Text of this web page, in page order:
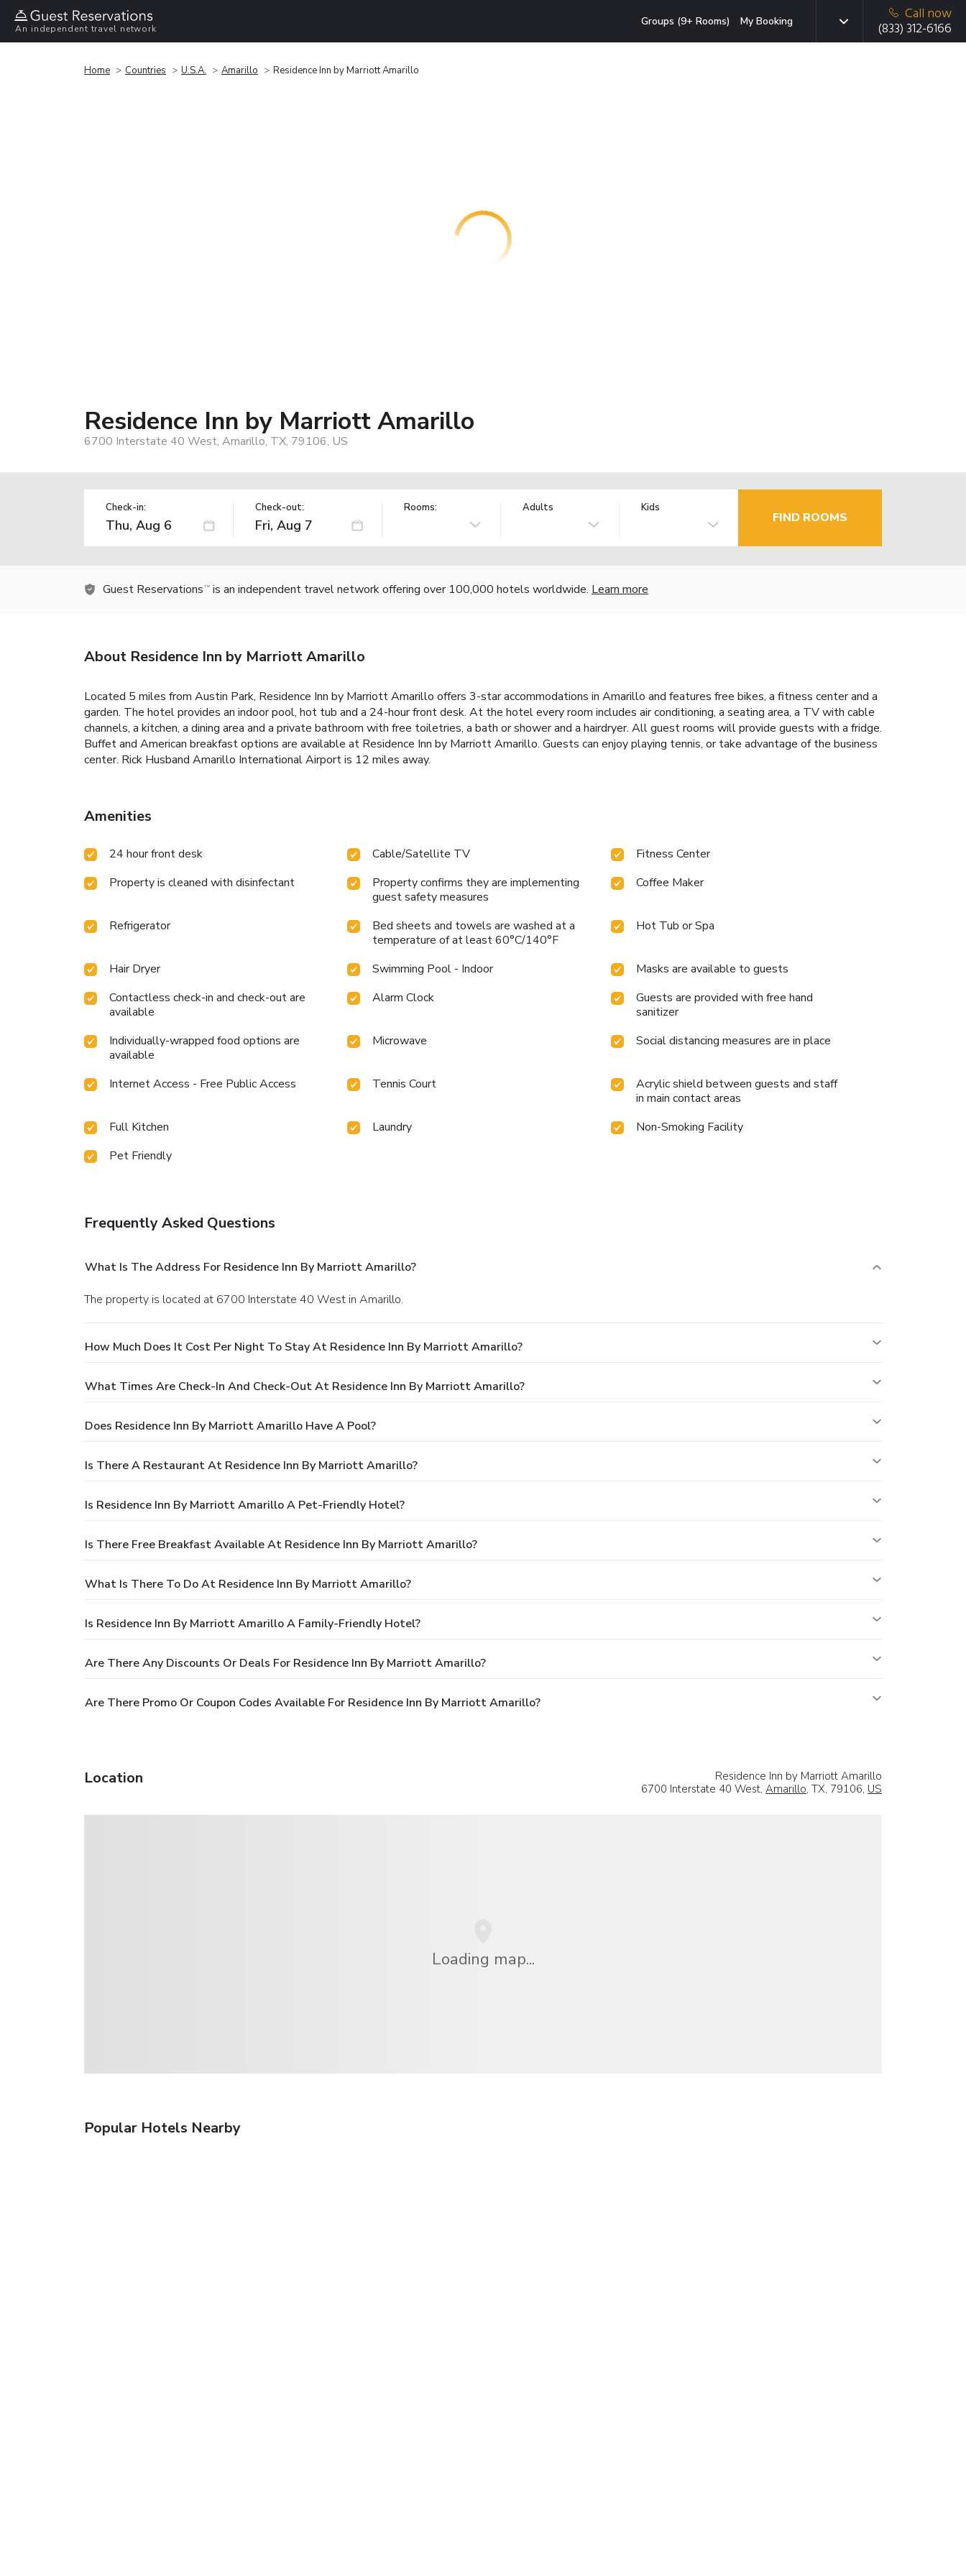
An independent travel network
Groups (9+ Rooms) My Booking
Call now
(833) 312-6166
Home Countries U.S.A. Amarillo Residence Inn by Marriott Amarillo
Residence Inn by Marriott Amarillo
6700 Interstate 40 West, Amarillo, TX, 79106, US
Check-in: Check-out: Rooms: Adults Kids
FIND ROOMS
Guest Reservations TM is an independent travel network offering over 100,000 hotels worldwide. Learn more
About Residence Inn by Marriott Amarillo
Located 5 miles from Austin Park, Residence Inn by Marriott Amarillo offers 3-star accommodations in Amarillo and features free bikes, a fitness center and a
garden. The hotel provides an indoor pool, hot tub and a 24-hour front desk. At the hotel every room includes air conditioning, a seating area, a TV with cable
channels, a kitchen, a dining area and a private bathroom with free toiletries, a bath or shower and a hairdryer. All guest rooms will provide guests with a fridge.
Buffet and American breakfast options are available at Residence Inn by Marriott Amarillo. Guests can enjoy playing tennis, or take advantage of the business
center. Rick Husband Amarillo International Airport is 12 miles away.
Amenities
24 hour front desk Cable/Satellite TV
Fitness Center
Property is cleaned with disinfectant
Property confirms they are implementing
guest safety measures
Coffee Maker
Refrigerator
Bed sheets and towels are washed at a
temperature of at least 60°C/140°F
Hot Tub or Spa
Hair Dryer Swimming Pool - Indoor
Masks are available to guests
Contactless check-in and check-out are
available
Alarm Clock
Guests are provided with free hand
sanitizer
Individually-wrapped food options are
available
Microwave Social distancing measures are in place
Internet Access - Free Public Access Tennis Court
Acrylic shield between guests and staff
in main contact areas
Full Kitchen
Laundry
Non-Smoking Facility
Pet Friendly
Frequently Asked Questions
What Is The Address For Residence Inn By Marriott Amarillo?
The property is located at 6700 Interstate 40 West in Amarillo.
How Much Does It Cost Per Night To Stay At Residence Inn By Marriott Amarillo?
What Times Are Check-In And Check-Out At Residence Inn By Marriott Amarillo?
Does Residence Inn By Marriott Amarillo Have A Pool?
Is There A Restaurant At Residence Inn By Marriott Amarillo?
Is Residence Inn By Marriott Amarillo A Pet-Friendly Hotel?
Is There Free Breakfast Available At Residence Inn By Marriott Amarillo?
What Is There To Do At Residence Inn By Marriott Amarillo?
Is Residence Inn By Marriott Amarillo A Family-Friendly Hotel?
Are There Any Discounts Or Deals For Residence Inn By Marriott Amarillo?
Are There Promo Or Coupon Codes Available For Residence Inn By Marriott Amarillo?
Location
Residence Inn by Marriott Amarillo
6700 Interstate 40 West, Amarillo, TX, 79106, US
Loading map...
Popular Hotels Nearby